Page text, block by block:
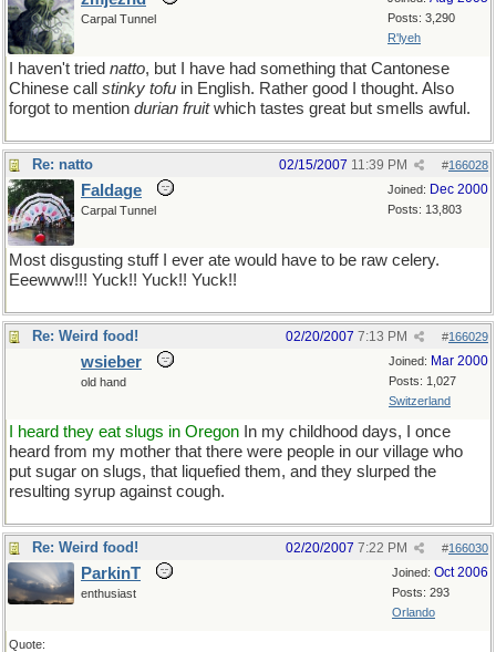
Posts: 3,290
R'lyeh
Carpal Tunnel
I haven't tried natto, but I have had something that Cantonese
Chinese call stinky tofu in English. Rather good I thought. Also
forgot to mention durian fruitwhich tastes great but smells awful.
Re: natto #166028
02/15/2007 11:39 PM
Joined: Dec 2000
Posts: 13,803
Faldage
Carpal Tunnel
Most disgusting stuff I ever ate would have to be raw celery.
Eeewww!!! Yuck!! Yuck!! Yuck!!
Re: Weird food! #166029
02/20/2007 7:13 PM
Joined: Mar 2000
Posts: 1,027
Switzerland
wsieber
old hand
I heard they eat slugs in Oregon In my childhood days, I once
heard from my mother that there were people in our village who
put sugar on slugs, that liquefied them, and they slurped the
resulting syrup against cough.
Re: Weird food! #166030
02/20/2007 7:22 PM
Joined: Oct 2006
Posts: 293
Orlando
ParkinT
enthusiast
Quote: